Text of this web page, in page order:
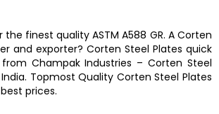
the finest qualityASTM A588 GR. A Corten
and exporter? Corten Steel Plates quick
from Champak Industries –Corten Steel
Topmost Quality Corten Steel Plates
prices.